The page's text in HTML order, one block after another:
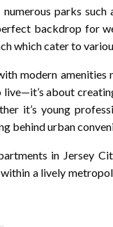
parks
backdrop for
which cater to
modern amenities
live—it’s about
it’s young
behind urban
in Jersey
a lively